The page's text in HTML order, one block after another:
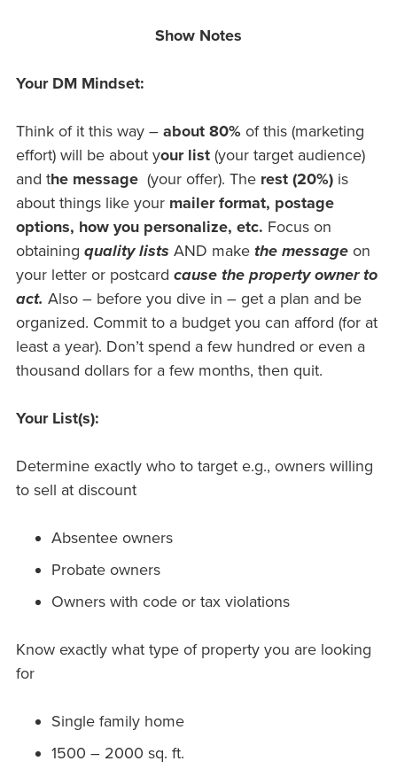
Show Notes
Your DM Mindset:
Think of it this way – about 80% of this (marketing
effort) will be about your list(your target audience)
and the message(your offer). The rest (20%)is
about things like your mailer format, postage
options, how you personalize, etc. Focus on
obtaining quality lists AND make the messageon
your letter or postcard cause the property owner to
act. Also – before you dive in – get a plan and be
organized. Commit to a budget you can afford (for at
least a year). Don’t spend a few hundred or even a
thousand dollars for a few months, then quit.
Your List(s):
Determine exactly who to target e.g., owners willing
to sell at discount
Absentee owners
Probate owners
Owners with code or tax violations
Know exactly what type of property you are looking
for
Single family home
1500 – 2000 sq. ft.